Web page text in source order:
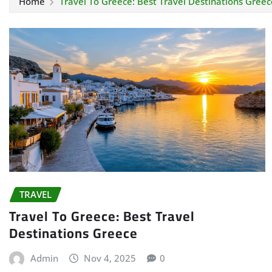
TRAVEL
Travel To Greece: Best Travel
Destinations Greece
Admin Nov 4, 2025 0